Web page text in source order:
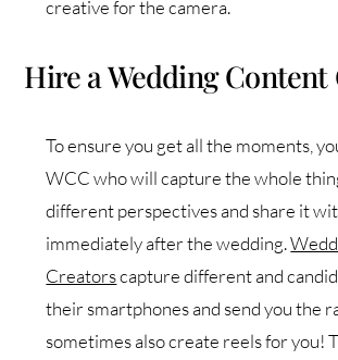
creative for the camera.
Hire a Wedding
To ensure you get all the moments,
WCC who will capture the whole
different perspectives and share it
immediately after the wedding.
Creatorscapture different and
their smartphones and send you the
sometimes also create reels for you!